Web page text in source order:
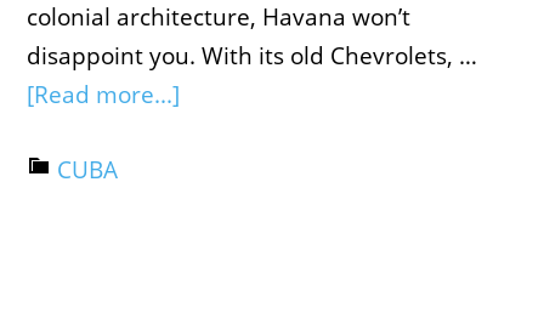
colonial architecture, Havana won’t
disappoint you. With its old Chevrolets, …
[Read more...]
CUBA